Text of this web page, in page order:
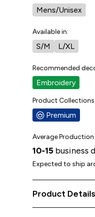
Mens/Unisex
Available in:
S/M L/XL
Recommended
Embroidery
Product Collections:
Premium
Average Production
10-15 business
Expected to ship
Product Details